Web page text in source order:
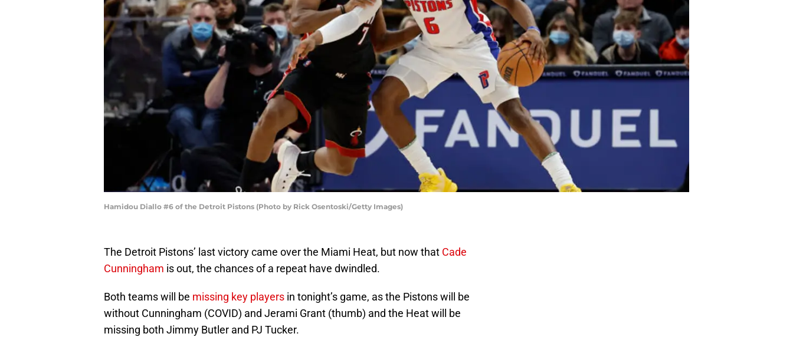
Hamidou Diallo #6 of the Detroit Pistons (Photo by Rick Osentoski/Getty Images)
The Detroit Pistons’ last victory came over the Miami Heat, but now that Cade
Cunningham is out, the chances of a repeat have dwindled.
Both teams will be missing key players in tonight’s game, as the Pistons will be
without Cunningham (COVID) and Jerami Grant (thumb) and the Heat will be
missing both Jimmy Butler and PJ Tucker.